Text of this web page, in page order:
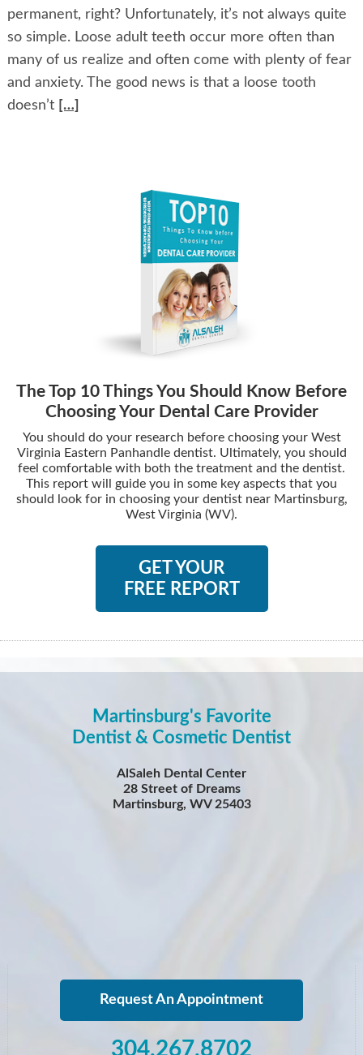
permanent, right? Unfortunately, it’s not always quite
so simple. Loose adult teeth occur more often than
many of us realize and often come with plenty of fear
and anxiety. The good news is that a loose tooth
doesn’t […]
The Top 10 Things You Should Know Before
Choosing Your Dental Care Provider
You should do your research before choosing your West
Virginia Eastern Panhandle dentist. Ultimately, you should
feel comfortable with both the treatment and the dentist.
This report will guide you in some key aspects that you
should look for in choosing your dentist near Martinsburg,
West Virginia (WV).
GET YOUR
FREE REPORT
Martinsburg's Favorite
Dentist & Cosmetic Dentist
AlSaleh Dental Center
28 Street of Dreams
Martinsburg, WV 25403
Request An Appointment
304.267.8702